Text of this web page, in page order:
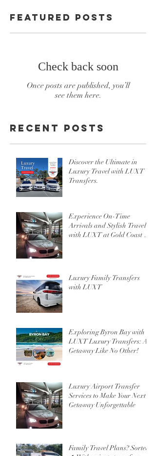
Featured Posts
Check back soon
Once posts are published, you’ll
see them here.
Recent Posts
Discover the Ultimate in
Luxury Travel with LUXT
Transfers.
Experience On-Time
Arrivals and Stylish Travel
with LUXT at Gold Coast or
Luxury Family Transfers
with LUXT
Exploring Byron Bay with
LUXT Luxury Transfers: A
Getaway Like No Other!
Luxury Airport Transfer
Services to Make Your Next
Getaway Unforgettable
Family Travel Plans? Sorted